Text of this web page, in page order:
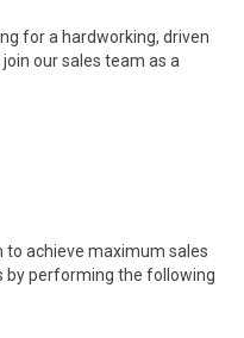
for a hardworking, driven
our sales team as a
to achieve maximum sales
by performing the following